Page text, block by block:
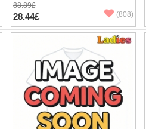
88.89£
28.44£ (808)